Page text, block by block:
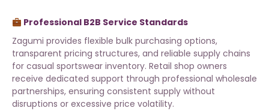
Professional B2B Service Standards
Zagumi provides flexible bulk purchasing options,
transparent pricing structures, and reliable supply chains
for casual sportswear inventory. Retail shop owners
receive dedicated support through professional wholesale
partnerships, ensuring consistent supply without
disruptions or excessive price volatility.